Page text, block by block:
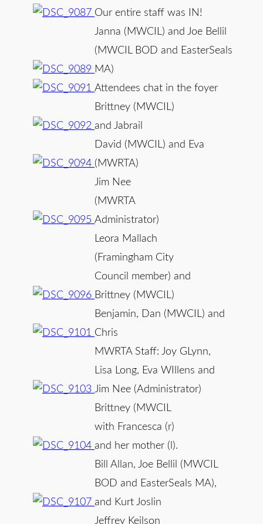
Our entire staff was IN!
Janna (MWCIL) and Joe Bellil
(MWCIL BOD and EasterSeals
MA)
Attendees chat in the foyer
Brittney (MWCIL)
and Jabrail
David (MWCIL) and Eva
(MWRTA)
Jim Nee
(MWRTA
Administrator)
Leora Mallach
(Framingham City
Council member) and
Brittney (MWCIL)
Benjamin, Dan (MWCIL) and
Chris
MWRTA Staff: Joy GLynn,
Lisa Long, Eva WIllens and
Jim Nee (Administrator)
Brittney (MWCIL
with Francesca (r)
and her mother (l).
Bill Allan, Joe Bellil (MWCIL
BOD and EasterSeals MA),
and Kurt Joslin
Jeffrey Keilson